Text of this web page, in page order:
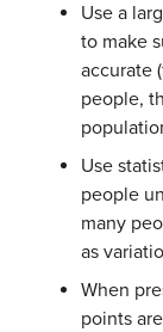
Use a
to make
accurate
people,
Use
people
many
as
When
points